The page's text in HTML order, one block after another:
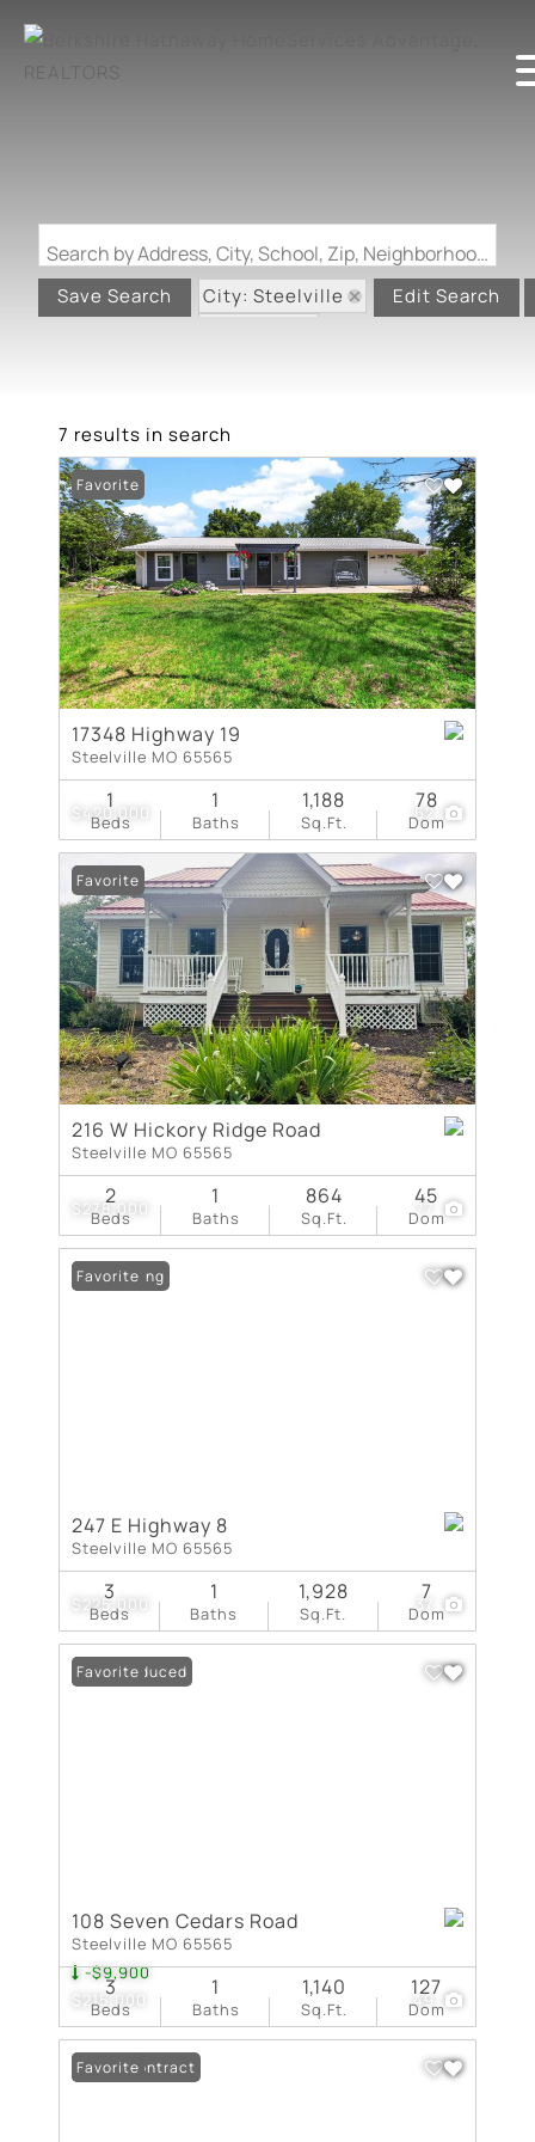
Search by Address, City, School, Zip, Neighborhood or #MLS
Save Search
City: Steelville
Edit Search
7 results in search
$420,000 62
Favorite
17348 Highway 19
Steelville MO 65565
Beds
1
Baths
1
Sq.Ft.
1,188
Dom
78
$278,000 77
Favorite
216 W Hickory Ridge Road
Steelville MO 65565
Beds
2
Baths
1
Sq.Ft.
864
Dom
45
$225,000 37
New Listing
Favorite
247 E Highway 8
Steelville MO 65565
Beds
3
Baths
1
Sq.Ft.
1,928
Dom
7
$215,000
-$9,900
49
Price Reduced
Favorite
108 Seven Cedars Road
Steelville MO 65565
Beds
3
Baths
1
Sq.Ft.
1,140
Dom
127
Under Contract
Favorite